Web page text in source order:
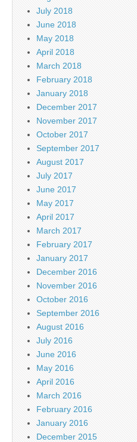
July 2018
June 2018
May 2018
April 2018
March 2018
February 2018
January 2018
December 2017
November 2017
October 2017
September 2017
August 2017
July 2017
June 2017
May 2017
April 2017
March 2017
February 2017
January 2017
December 2016
November 2016
October 2016
September 2016
August 2016
July 2016
June 2016
May 2016
April 2016
March 2016
February 2016
January 2016
December 2015